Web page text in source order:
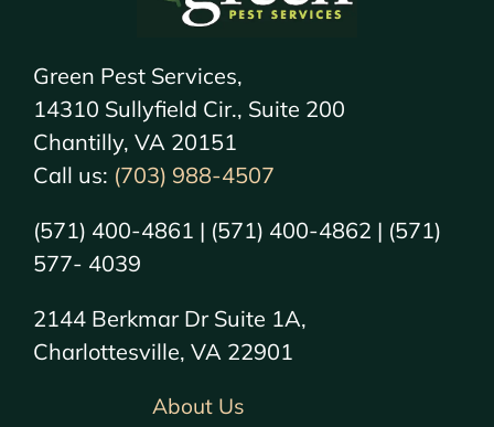
Green Pest Services,
14310 Sullyfield Cir., Suite 200
Chantilly, VA 20151
Call us: (703) 988-4507
(571) 400-4861 | (571) 400-4862 | (571)
577- 4039
2144 Berkmar Dr Suite 1A,
Charlottesville, VA 22901
About Us